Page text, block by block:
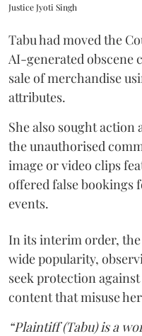
Justice Jyoti Singh
Tabu had moved the
AI-generated obscene
sale of merchandise
attributes.
She also sought
the unauthorised
image or video clips
offered false bookings
events.
In its interim order,
wide popularity,
seek protection
content that misuse
“Plaintiff (Tabu) is a